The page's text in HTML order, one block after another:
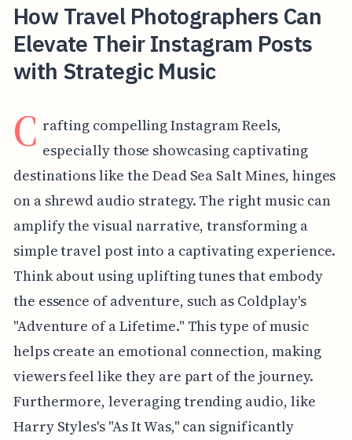
How Travel Photographers Can
Elevate Their Instagram Posts
with Strategic Music
C rafting compelling Instagram Reels,
especially those showcasing captivating
destinations like the Dead Sea Salt Mines, hinges
on a shrewd audio strategy. The right music can
amplify the visual narrative, transforming a
simple travel post into a captivating experience.
Think about using uplifting tunes that embody
the essence of adventure, such as Coldplay's
"Adventure of a Lifetime." This type of music
helps create an emotional connection, making
viewers feel like they are part of the journey.
Furthermore, leveraging trending audio, like
Harry Styles's "As It Was," can significantly